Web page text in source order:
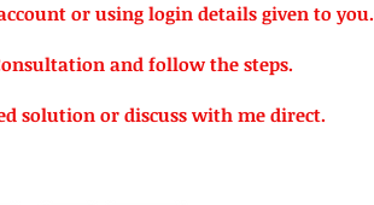
or using login details given to you.
and follow the steps.
solution or discuss with me direct.